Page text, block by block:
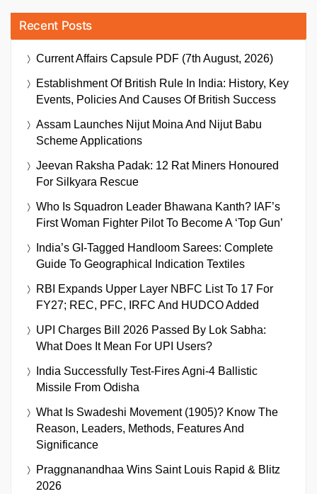
Recent Posts
Current Affairs Capsule PDF (7th August, 2026)
Establishment Of British Rule In India: History, Key
Events, Policies And Causes Of British Success
Assam Launches Nijut Moina And Nijut Babu
Scheme Applications
Jeevan Raksha Padak: 12 Rat Miners Honoured
For Silkyara Rescue
Who Is Squadron Leader Bhawana Kanth? IAF’s
First Woman Fighter Pilot To Become A ‘Top Gun’
India’s GI-Tagged Handloom Sarees: Complete
Guide To Geographical Indication Textiles
RBI Expands Upper Layer NBFC List To 17 For
FY27; REC, PFC, IRFC And HUDCO Added
UPI Charges Bill 2026 Passed By Lok Sabha:
What Does It Mean For UPI Users?
India Successfully Test-Fires Agni-4 Ballistic
Missile From Odisha
What Is Swadeshi Movement (1905)? Know The
Reason, Leaders, Methods, Features And
Significance
Praggnanandhaa Wins Saint Louis Rapid & Blitz
2026